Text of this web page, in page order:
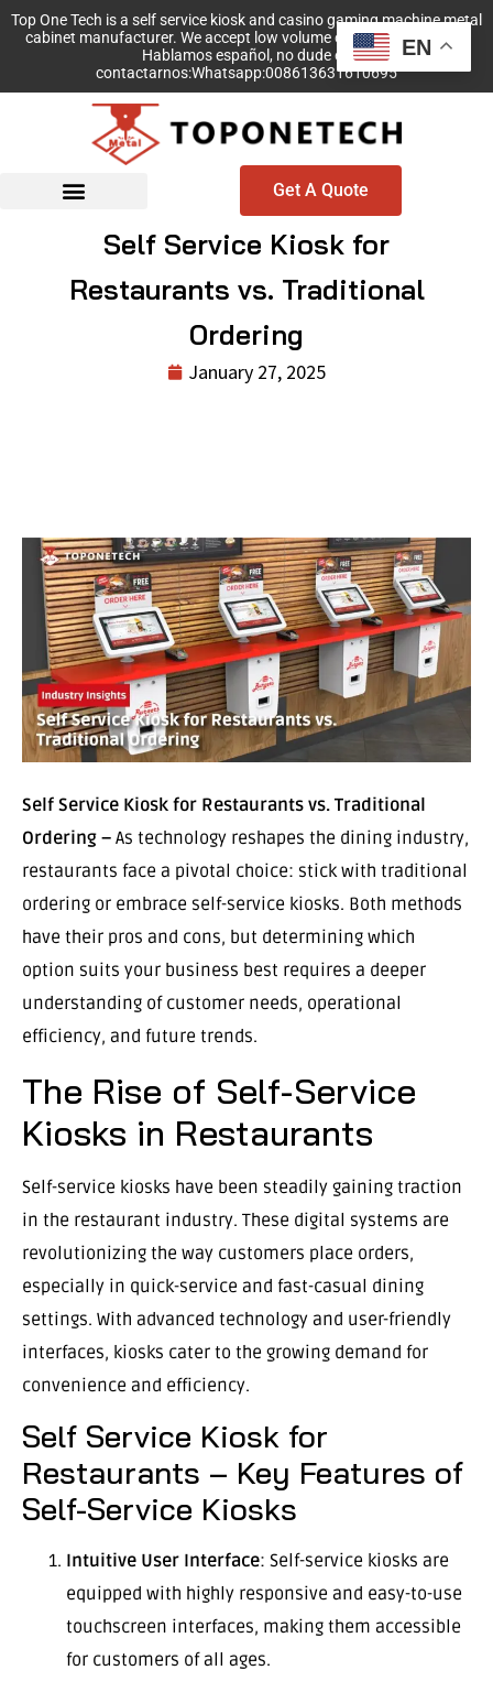
Top One Tech is a self service kiosk and casino gaming machine metal
cabinet manufacturer. We accept low volume order with no MOQ!
Hablamos español, no dude en
contactarnos:Whatsapp:008613631610695
Get A Quote
Self Service Kiosk for
Restaurants vs. Traditional
Ordering
January 27, 2025
Self Service Kiosk for Restaurants vs. Traditional
Ordering – As technology reshapes the dining industry,
restaurants face a pivotal choice: stick with traditional
ordering or embrace self-service kiosks. Both methods
have their pros and cons, but determining which
option suits your business best requires a deeper
understanding of customer needs, operational
efficiency, and future trends.
The Rise of Self-Service
Kiosks in Restaurants
Self-service kiosks have been steadily gaining traction
in the restaurant industry. These digital systems are
revolutionizing the way customers place orders,
especially in quick-service and fast-casual dining
settings. With advanced technology and user-friendly
interfaces, kiosks cater to the growing demand for
convenience and efficiency.
Self Service Kiosk for
Restaurants – Key Features of
Self-Service Kiosks
Intuitive User Interface: Self-service kiosks are
equipped with highly responsive and easy-to-use
touchscreen interfaces, making them accessible
for customers of all ages.
EN